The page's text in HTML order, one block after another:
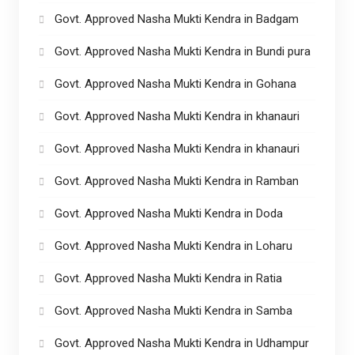
Govt. Approved Nasha Mukti Kendra in Badgam
Govt. Approved Nasha Mukti Kendra in Bundi pura
Govt. Approved Nasha Mukti Kendra in Gohana
Govt. Approved Nasha Mukti Kendra in khanauri
Govt. Approved Nasha Mukti Kendra in khanauri
Govt. Approved Nasha Mukti Kendra in Ramban
Govt. Approved Nasha Mukti Kendra in Doda
Govt. Approved Nasha Mukti Kendra in Loharu
Govt. Approved Nasha Mukti Kendra in Ratia
Govt. Approved Nasha Mukti Kendra in Samba
Govt. Approved Nasha Mukti Kendra in Udhampur